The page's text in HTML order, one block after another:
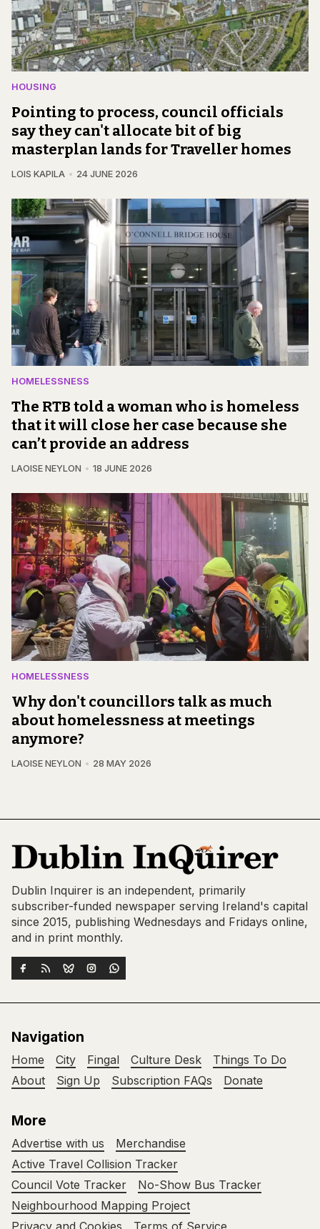
HOUSING
Pointing to process, council officials
say they can't allocate bit of big
masterplan lands for Traveller homes
LOIS KAPILA 24 JUNE 2026
HOMELESSNESS
The RTB told a woman who is homeless
that it will close her case because she
can’t provide an address
LAOISE NEYLON 18 JUNE 2026
HOMELESSNESS
Why don't councillors talk as much
about homelessness at meetings
anymore?
LAOISE NEYLON 28 MAY 2026
Dublin Inquirer is an independent, primarily
subscriber-funded newspaper serving Ireland's capital
since 2015, publishing Wednesdays and Fridays online,
and in print monthly.
Navigation
Home City Fingal Culture Desk
Things To Do
About
Sign Up Subscription FAQs Donate
More
Advertise with us
Merchandise
Active Travel Collision Tracker
Council Vote Tracker
No-Show Bus Tracker
Neighbourhood Mapping Project